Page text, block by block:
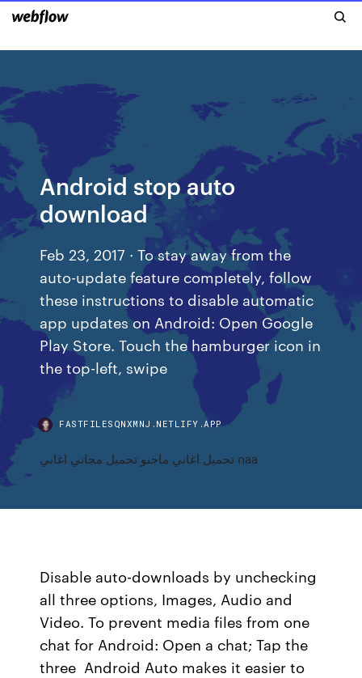
Android stop auto
download
Feb 23, 2017 · To stay away from the
auto-update feature completely, follow
these instructions to disable automatic
app updates on Android: Open Google
Play Store. Touch the hamburger icon in
the top-left, swipe
FASTFILESQNXMNJ.NETLIFY.APP
تحميل اغاني ماجنو تحميل مجاني اغاني naa
Disable auto-downloads by unchecking
all three options, Images, Audio and
Video. To prevent media files from one
chat for Android: Open a chat; Tap the
three Android Auto makes it easier to